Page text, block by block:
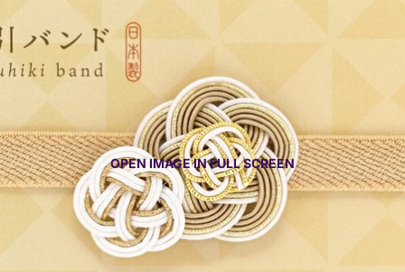
OPEN IMAGE IN FULL SCREEN